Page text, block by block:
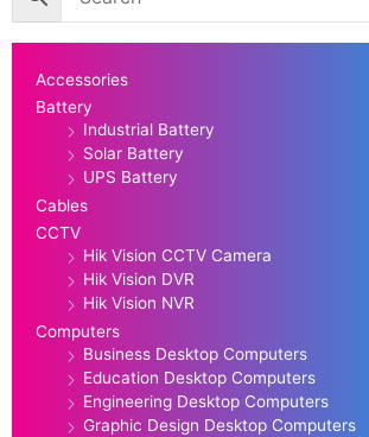
Accessories
Battery
Industrial Battery
Solar Battery
UPS Battery
Cables
CCTV
Hik Vision CCTV Camera
Hik Vision DVR
Hik Vision NVR
Computers
Business Desktop Computers
Education Desktop Computers
Engineering Desktop Computers
Graphic Design Desktop Computers